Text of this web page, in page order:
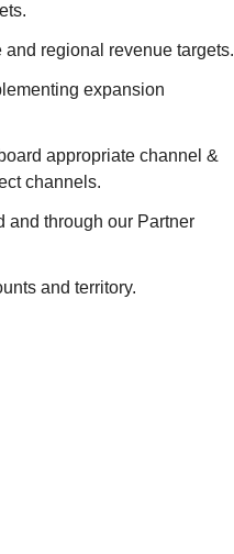
regional revenue targets.
expansion
appropriate channel &
channels.
and through our Partner
and territory.